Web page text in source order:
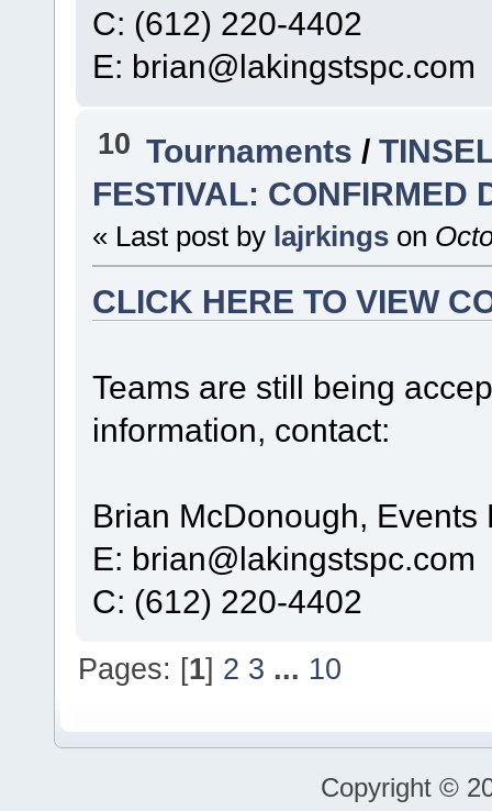
C: (612) 220-4402
E: brian@lakingstspc.com
10 Tournaments /
FESTIVAL: CONFIRMED
« Last post by lajrkings on
CLICK HERE TO VIEW
Teams are still being
information, contact:
Brian McDonough, Events
E: brian@lakingstspc.com
C: (612) 220-4402
Pages: [1] 2 3 ... 10
Copyright ©